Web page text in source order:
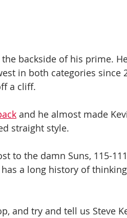
backside of his prime.
in both categories since
a cliff.
and he almost made
straight style.
to the damn Suns, 115-
a long history of thinking
and try and tell us Steve